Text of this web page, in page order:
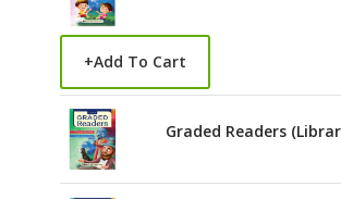
+Add To Cart
Graded Readers